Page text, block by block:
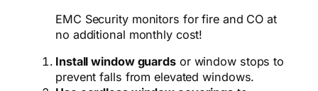
EMC Security monitors for fire and CO at
no additional monthly cost!
Install window guardsor window stops to
prevent falls from elevated windows.